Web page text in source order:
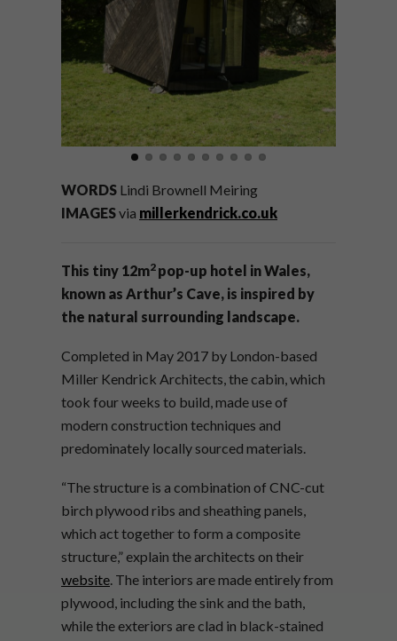
WORDS Lindi Brownell Meiring
IMAGESvia millerkendrick.co.uk
This tiny 12m2 pop-up hotel in Wales,
known as Arthur’s Cave, is inspired by
the natural surrounding landscape.
Completed in May 2017 by London-based
Miller Kendrick Architects, the cabin, which
took four weeks to build, made use of
modern construction techniques and
predominately locally sourced materials.
“The structure is a combination of CNC-cut
birch plywood ribs and sheathing panels,
which act together to form a composite
structure,” explain the architects on their
website . The interiors are made entirely from
plywood, including the sink and the bath,
while the exteriors are clad in black-stained